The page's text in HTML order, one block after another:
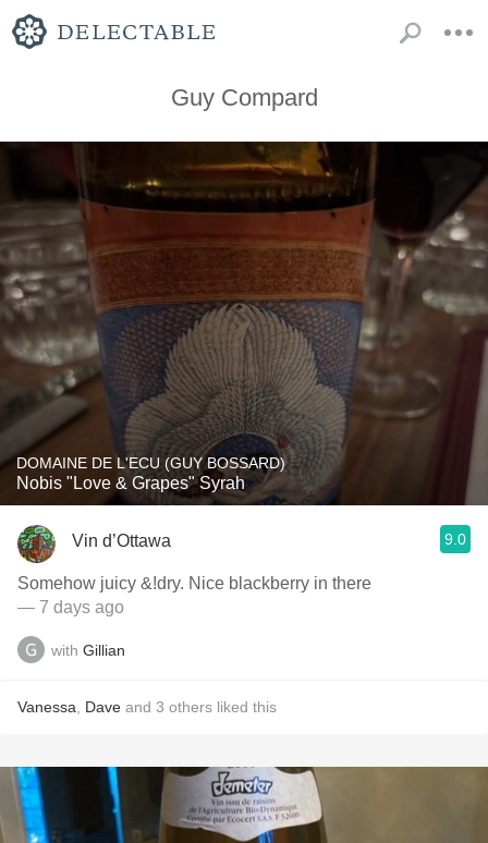
Guy Compard
DOMAINE DE L'ECU (GUY BOSSARD)
Nobis "Love & Grapes" Syrah
Vin d’Ottawa 9.0
Somehow juicy &!dry. Nice blackberry in there
— 7 days ago
with Gillian
Vanessa Dave and 3 others liked this